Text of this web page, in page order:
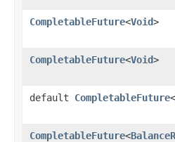
CompletableFuture<Void>
CompletableFuture<Void>
default CompletableFuture<
CompletableFuture<